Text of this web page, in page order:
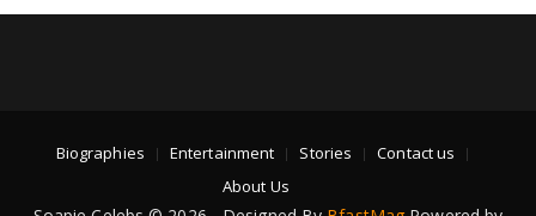
Biographies Entertainment Stories
Contact us
About Us